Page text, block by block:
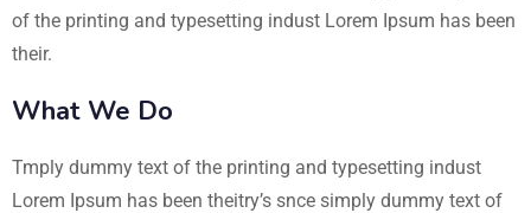
of the printing and typesetting indust Lorem Ipsum has been
their.
What We Do
Tmply dummy text of the printing and typesetting indust
Lorem Ipsum has been theitry’s snce simply dummy text of